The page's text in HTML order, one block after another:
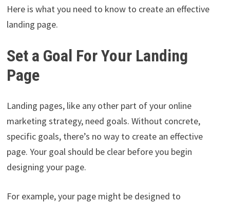
Here is what you need to know to create an effective
landing page.
Set a Goal For Your Landing
Page
Landing pages, like any other part of your online
marketing strategy, need goals. Without concrete,
specific goals, there’s no way to create an effective
page. Your goal should be clear before you begin
designing your page.
For example, your page might be designed to